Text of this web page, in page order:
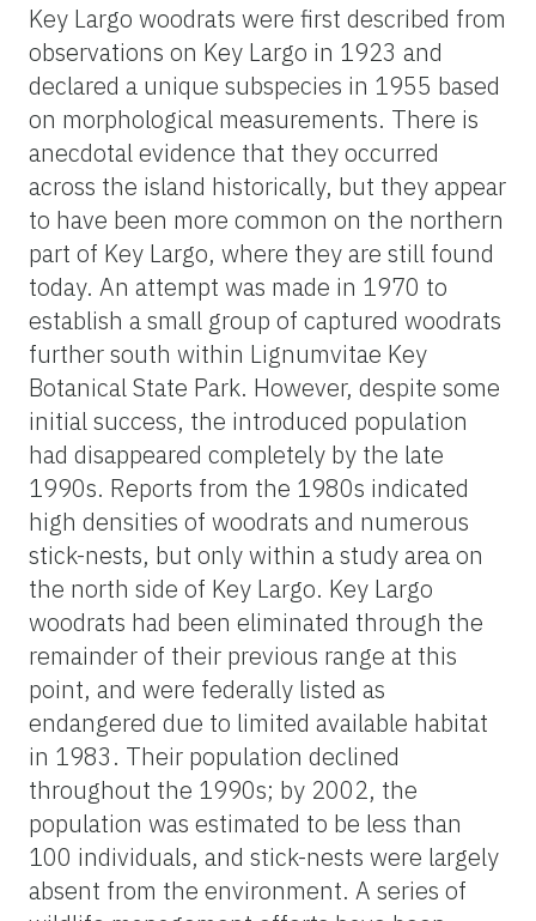
Key Largo woodrats were first described from
observations on Key Largo in 1923 and
declared a unique subspecies in 1955 based
on morphological measurements. There is
anecdotal evidence that they occurred
across the island historically, but they appear
to have been more common on the northern
part of Key Largo, where they are still found
today. An attempt was made in 1970 to
establish a small group of captured woodrats
further south within Lignumvitae Key
Botanical State Park. However, despite some
initial success, the introduced population
had disappeared completely by the late
1990s. Reports from the 1980s indicated
high densities of woodrats and numerous
stick-nests, but only within a study area on
the north side of Key Largo. Key Largo
woodrats had been eliminated through the
remainder of their previous range at this
point, and were federally listed as
endangered due to limited available habitat
in 1983. Their population declined
throughout the 1990s; by 2002, the
population was estimated to be less than
100 individuals, and stick-nests were largely
absent from the environment. A series of